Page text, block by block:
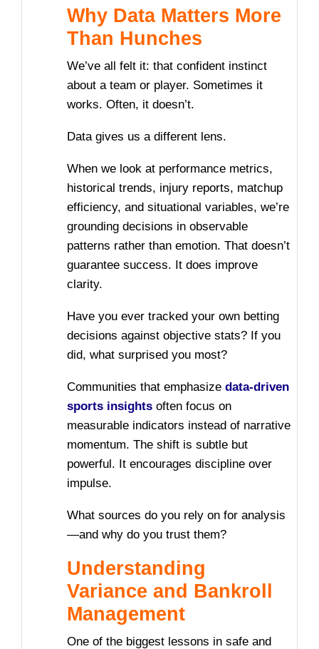
Why Data Matters More
Than Hunches
We’ve all felt it: that confident instinct
about a team or player. Sometimes it
works. Often, it doesn’t.
Data gives us a different lens.
When we look at performance metrics,
historical trends, injury reports, matchup
efficiency, and situational variables, we’re
grounding decisions in observable
patterns rather than emotion. That doesn’t
guarantee success. It does improve
clarity.
Have you ever tracked your own betting
decisions against objective stats? If you
did, what surprised you most?
Communities that emphasize data-driven
sports insights often focus on
measurable indicators instead of narrative
momentum. The shift is subtle but
powerful. It encourages discipline over
impulse.
What sources do you rely on for analysis
—and why do you trust them?
Understanding
Variance and Bankroll
Management
One of the biggest lessons in safe and